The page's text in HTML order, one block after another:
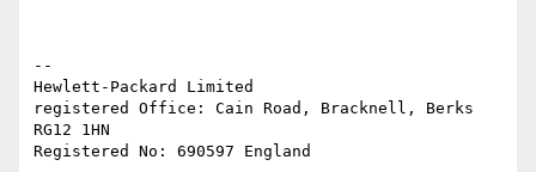
--
Hewlett-Packard Limited
registered Office: Cain Road, Bracknell, Berks
RG12 1HN